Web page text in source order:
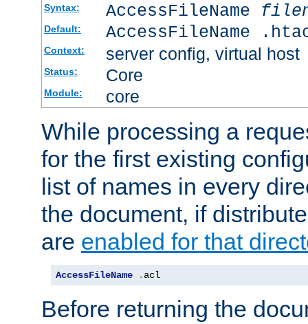
Syntax: AccessFileName
Default: AccessFileName
Context: server config, virtual host
Status: Core
Module: core
While processing a
for the first existing
list of names in every
the document, if
are enabled for that
AccessFileName . acl
Before returning the